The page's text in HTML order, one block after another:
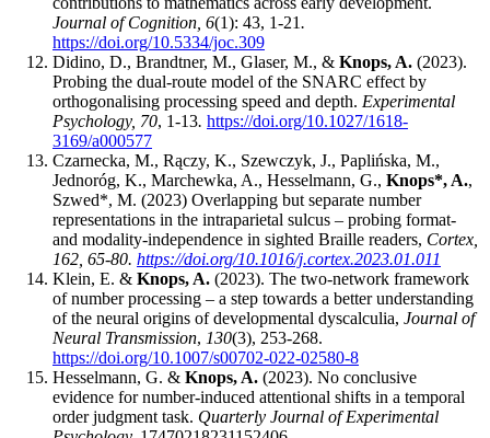
Journal of Cognition, 6(1): 43, 1-21.
https://doi.org/10.5334/joc.309
Didino, D., Brandtner, M., Glaser, M., & Knops, A. (2023).
Probing the dual-route model of the SNARC effect by
orthogonalising processing speed and depth. Experimental
Psychology, 70, 1-13. https://doi.org/10.1027/1618-
3169/a000577
Czarnecka, M., Rączy, K., Szewczyk, J., Paplińska, M.,
Jednoróg, K., Marchewka, A., Hesselmann, G., Knops*, A.,
Szwed*, M. (2023) Overlapping but separate number
representations in the intraparietal sulcus – probing format-
and modality-independence in sighted Braille readers, Cortex,
162, 65-80. https://doi.org/10.1016/j.cortex.2023.01.011
Klein, E. & Knops, A. (2023). The two-network framework
of number processing – a step towards a better understanding
of the neural origins of developmental dyscalculia, Journal of
Neural Transmission, 130(3), 253-268.
https://doi.org/10.1007/s00702-022-02580-8
Hesselmann, G. & Knops, A. (2023). No conclusive
evidence for number-induced attentional shifts in a temporal
order judgment task. Quarterly Journal of Experimental